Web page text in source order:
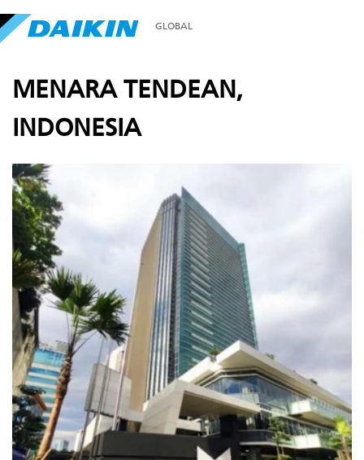
GLOBAL
MENARA TENDEAN,
INDONESIA